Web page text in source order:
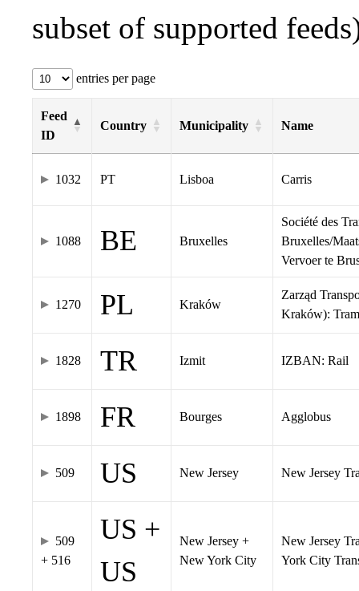
subset of supported
entries per page
Feed
ID
Country Municipality Name
1032 PT Lisboa Carris
1088 BE Bruxelles
Société des
Bruxelles/
Vervoer te
1270 PL Kraków
Zarząd
Kraków): Tram
1828 TR Izmit IZBAN: Rail
1898 FR Bourges Agglobus
509 US New Jersey New Jersey
509
+ 516
US +
US
New Jersey +
New York City
New Jersey
York City